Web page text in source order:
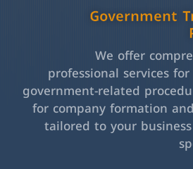
Government
We offer
professional services
government-related
for company formation
tailored to your